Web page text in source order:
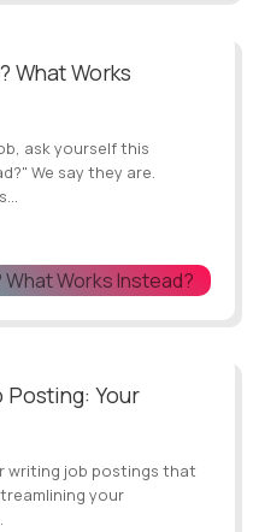
What Works
ask yourself this
We say they are.
Posting: Your
writing job postings that
your